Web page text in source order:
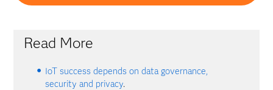
Read More
IoT success depends on data governance,
security and privacy.